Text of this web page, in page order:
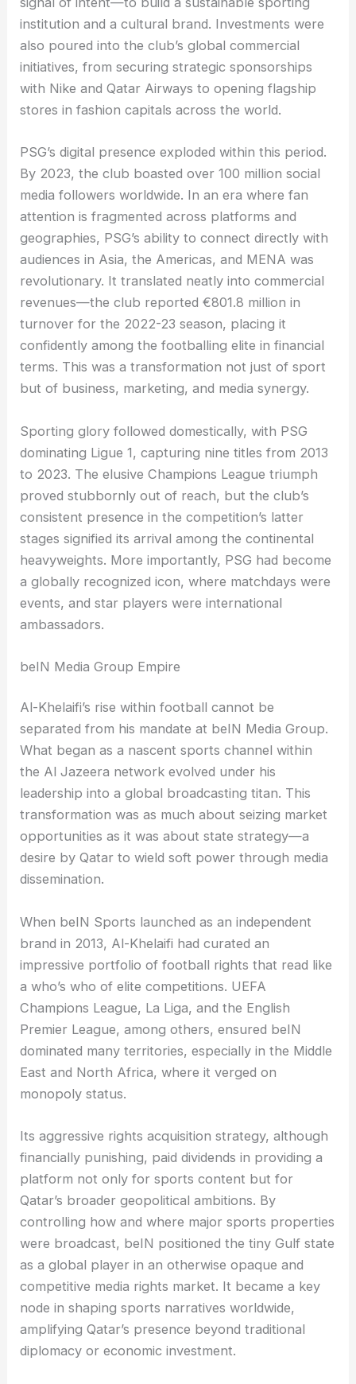
institution and a cultural brand. Investments were
also poured into the club’s global commercial
initiatives, from securing strategic sponsorships
with Nike and Qatar Airways to opening flagship
stores in fashion capitals across the world.
PSG’s digital presence exploded within this period.
By 2023, the club boasted over 100 million social
media followers worldwide. In an era where fan
attention is fragmented across platforms and
geographies, PSG’s ability to connect directly with
audiences in Asia, the Americas, and MENA was
revolutionary. It translated neatly into commercial
revenues—the club reported €801.8 million in
turnover for the 2022-23 season, placing it
confidently among the footballing elite in financial
terms. This was a transformation not just of sport
but of business, marketing, and media synergy.
Sporting glory followed domestically, with PSG
dominating Ligue 1, capturing nine titles from 2013
to 2023. The elusive Champions League triumph
proved stubbornly out of reach, but the club’s
consistent presence in the competition’s latter
stages signified its arrival among the continental
heavyweights. More importantly, PSG had become
a globally recognized icon, where matchdays were
events, and star players were international
ambassadors.
beIN Media Group Empire
Al-Khelaifi’s rise within football cannot be
separated from his mandate at beIN Media Group.
What began as a nascent sports channel within
the Al Jazeera network evolved under his
leadership into a global broadcasting titan. This
transformation was as much about seizing market
opportunities as it was about state strategy—a
desire by Qatar to wield soft power through media
dissemination.
When beIN Sports launched as an independent
brand in 2013, Al-Khelaifi had curated an
impressive portfolio of football rights that read like
a who’s who of elite competitions. UEFA
Champions League, La Liga, and the English
Premier League, among others, ensured beIN
dominated many territories, especially in the Middle
East and North Africa, where it verged on
monopoly status.
Its aggressive rights acquisition strategy, although
financially punishing, paid dividends in providing a
platform not only for sports content but for
Qatar’s broader geopolitical ambitions. By
controlling how and where major sports properties
were broadcast, beIN positioned the tiny Gulf state
as a global player in an otherwise opaque and
competitive media rights market. It became a key
node in shaping sports narratives worldwide,
amplifying Qatar’s presence beyond traditional
diplomacy or economic investment.